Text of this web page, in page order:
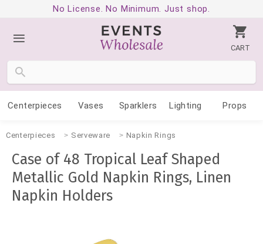
No License. No Minimum. Just shop.
CART
Centerpieces Vases Sparklers Lighting Props
Centerpieces Serveware Napkin Rings
Case of 48 Tropical Leaf Shaped
Metallic Gold Napkin Rings, Linen
Napkin Holders